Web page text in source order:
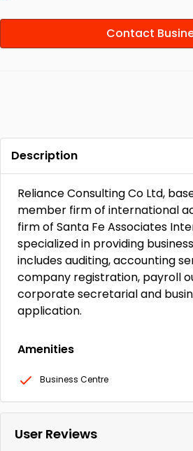
Contact
Description
Reliance Consulting Co Ltd,
member firm of international
firm of Santa Fe Associates
specialized in providing
includes auditing, accounting
company registration, payroll
corporate secretarial and
application.
Amenities
Business Centre
User Reviews